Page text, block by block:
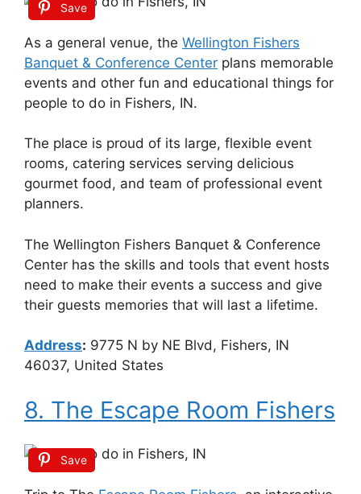
Save
As a general venue, the Wellington Fishers
Banquet & Conference Center plans memorable
events and other fun and educational things for
people to do in Fishers, IN.
The place is proud of its large, flexible event
rooms, catering services serving delicious
gourmet food, and team of professional event
planners.
The Wellington Fishers Banquet & Conference
Center has the skills and tools that event hosts
need to make their events a success and give
their guests memories that will last a lifetime.
Address: 9775 N by NE Blvd, Fishers, IN
46037, United States
8. The Escape Room Fishers
Save